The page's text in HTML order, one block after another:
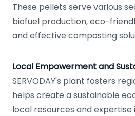
These pellets serve various
biofuel production, eco-
and effective composting
Local Empowerment and
SERVODAY's plant fosters
helps create a sustainable
local resources and expertise